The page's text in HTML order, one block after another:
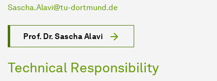
Sascha.Alavi@tu-dortmund.de
Prof. Dr. Sascha Alavi
Technical Responsibility